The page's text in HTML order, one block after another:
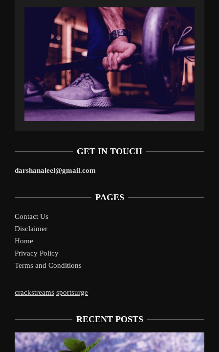
GET IN TOUCH
darshanaleel@gmail.com
PAGES
Contact Us
Disclaimer
Home
Privacy Policy
Terms and Conditions
crackstreams sportsurge
RECENT POSTS